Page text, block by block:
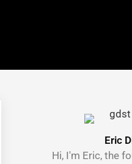
Eric
Hi, I'm Eric, the